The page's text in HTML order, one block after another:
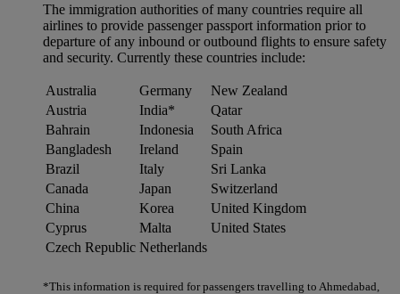
The immigration authorities of many countries require all
airlines to provide passenger passport information prior to
departure of any inbound or outbound flights to ensure safety
and security. Currently these countries include:
Australia Germany
New Zealand
Austria
India*
Qatar
Bahrain
Indonesia
South Africa
Bangladesh
Ireland
Spain
Brazil
Italy
Sri Lanka
Canada
Japan
Switzerland
China
Korea
United Kingdom
Cyprus
Malta
United States
Czech Republic Netherlands
*This information is required for passengers travelling to Ahmedabad,